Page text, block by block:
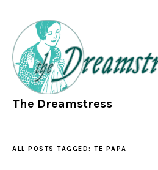
The Dreamstress
ALL POSTS TAGGED: TE PAPA